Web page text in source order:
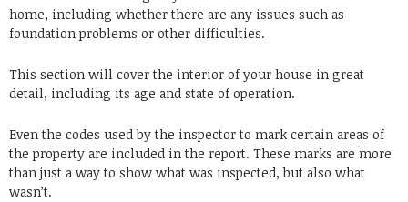
home, including whether there are any issues such as
foundation problems or other difficulties.
This section will cover the interior of your house in great
detail, including its age and state of operation.
Even the codes used by the inspector to mark certain areas of
the property are included in the report. These marks are more
than just a way to show what was inspected, but also what
wasn’t.